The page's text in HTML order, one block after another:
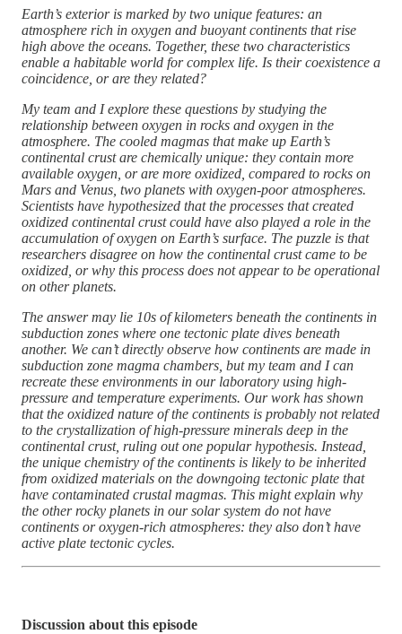
Earth’s exterior is marked by two unique features: an
atmosphere rich in oxygen and buoyant continents that rise
high above the oceans. Together, these two characteristics
enable a habitable world for complex life. Is their coexistence a
coincidence, or are they related?
My team and I explore these questions by studying the
relationship between oxygen in rocks and oxygen in the
atmosphere. The cooled magmas that make up Earth’s
continental crust are chemically unique: they contain more
available oxygen, or are more oxidized, compared to rocks on
Mars and Venus, two planets with oxygen-poor atmospheres.
Scientists have hypothesized that the processes that created
oxidized continental crust could have also played a role in the
accumulation of oxygen on Earth’s surface. The puzzle is that
researchers disagree on how the continental crust came to be
oxidized, or why this process does not appear to be operational
on other planets.
The answer may lie 10s of kilometers beneath the continents in
subduction zones where one tectonic plate dives beneath
another. We can’t directly observe how continents are made in
subduction zone magma chambers, but my team and I can
recreate these environments in our laboratory using high-
pressure and temperature experiments. Our work has shown
that the oxidized nature of the continents is probably not related
to the crystallization of high-pressure minerals deep in the
continental crust, ruling out one popular hypothesis. Instead,
the unique chemistry of the continents is likely to be inherited
from oxidized materials on the downgoing tectonic plate that
have contaminated crustal magmas. This might explain why
the other rocky planets in our solar system do not have
continents or oxygen-rich atmospheres: they also don’t have
active plate tectonic cycles.
Discussion about this episode